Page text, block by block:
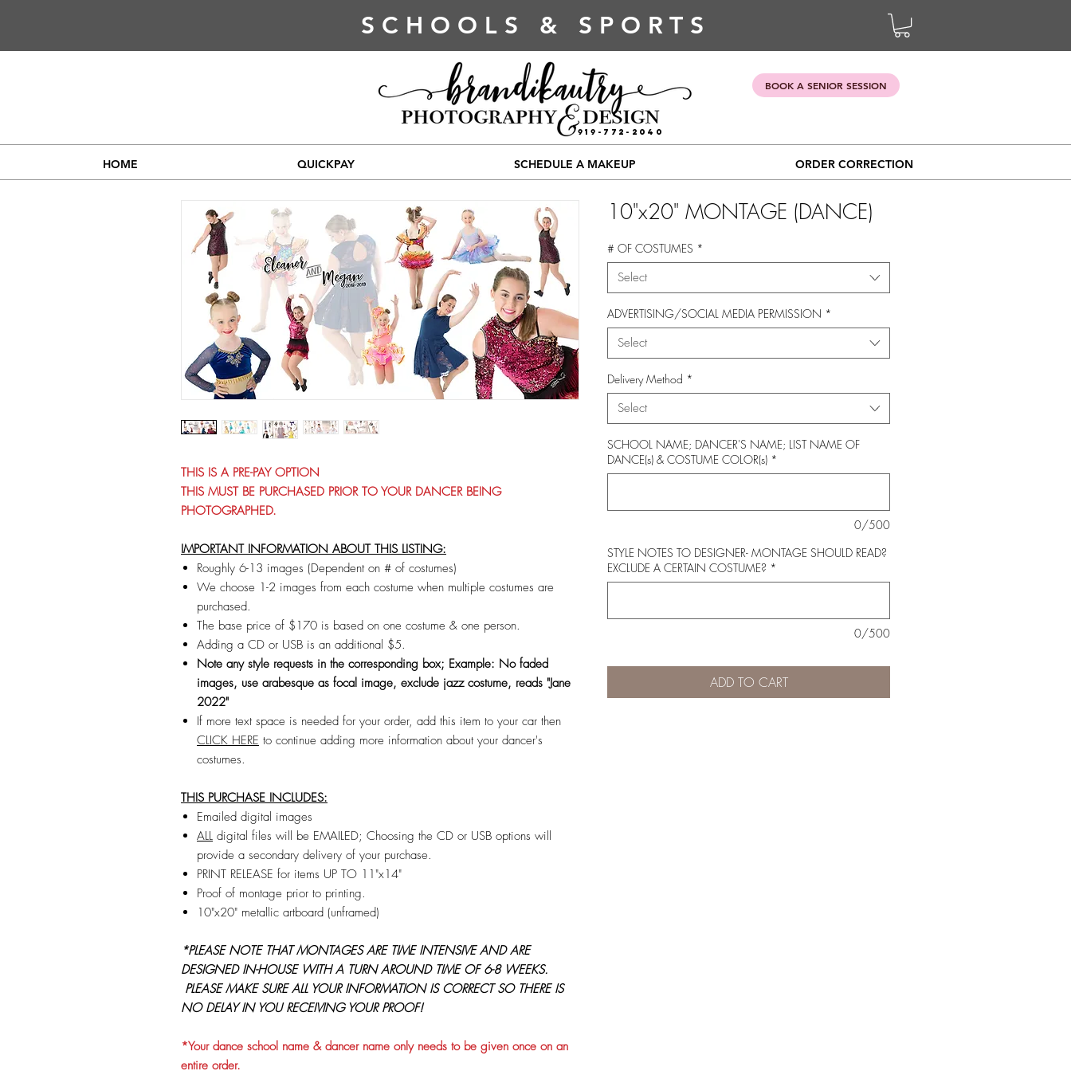
SCHOOLS & SPORTS
919-772-2040
BOOK A SENIOR SESSION
HOME QUICKPAY SCHEDULE A MAKEUP ORDER CORRECTION
THIS IS A PRE-PAY OPTION
THIS MUST BE PURCHASED PRIOR TO YOUR DANCER BEING
PHOTOGRAPHED.
IMPORTANT INFORMATION ABOUT THIS LISTING:
Roughly 6-13 images (Dependent on # of costumes)
We choose 1-2 images from each costume when multiple costumes are
purchased.
The base price of $170 is based on one costume & one person.
Adding a CD or USB is an additional $5.
Note any style requests in the corresponding box; Example: No faded
images, use arabesque as focal image, exclude jazz costume, reads "Jane
2022"
If more text space is needed for your order, add this item to your car then
CLICK HERE to continue adding more information about your dancer's
costumes.
THIS PURCHASE INCLUDES:
Emailed digital images
ALL digital files will be EMAILED; Choosing the CD or USB options will
provide a secondary delivery of your purchase.
PRINT RELEASE for items UP TO 11"x14"
Proof of montage prior to printing.
10"x20" metallic artboard (unframed)
*PLEASE NOTE THAT MONTAGES ARE TIME INTENSIVE AND ARE
DESIGNED IN-HOUSE WITH A TURN AROUND TIME OF 6-8 WEEKS.
PLEASE MAKE SURE ALL YOUR INFORMATION IS CORRECT SO THERE IS
NO DELAY IN YOU RECEIVING YOUR PROOF!
*Your dance school name & dancer name only needs to be given once on an
entire order.
10"x20" MONTAGE (DANCE)
# OF COSTUMES *
Select
ADVERTISING/SOCIAL MEDIA PERMISSION *
Select
Delivery Method *
Select
SCHOOL NAME; DANCER'S NAME; LIST NAME OF
DANCE(s) & COSTUME COLOR(s) *
0/500
STYLE NOTES TO DESIGNER- MONTAGE SHOULD READ?
EXCLUDE A CERTAIN COSTUME? *
0/500
ADD TO CART